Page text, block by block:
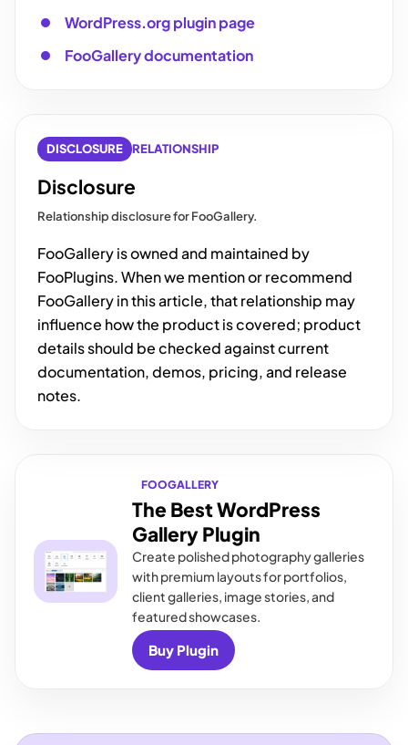
WordPress.org plugin page
FooGallery documentation
DISCLOSURE RELATIONSHIP
Disclosure
Relationship disclosure for FooGallery.
FooGallery is owned and maintained by
FooPlugins. When we mention or recommend
FooGallery in this article, that relationship may
influence how the product is covered; product
details should be checked against current
documentation, demos, pricing, and release
notes.
FOOGALLERY
The Best WordPress
Gallery Plugin
Create polished photography galleries
with premium layouts for portfolios,
client galleries, image stories, and
featured showcases.
Buy Plugin